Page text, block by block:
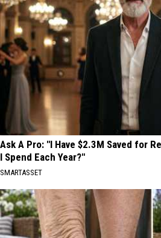
Ask A Pro: "I Have $2.3M Saved for
I Spend Each Year?"
SMARTASSET